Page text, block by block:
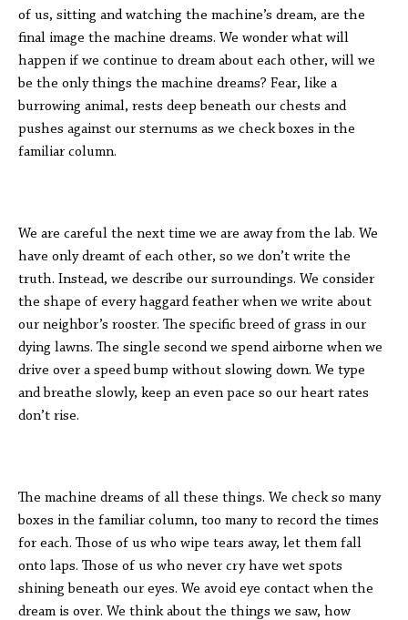
of us, sitting and watching the machine’s dream, are the
final image the machine dreams. We wonder what will
happen if we continue to dream about each other, will we
be the only things the machine dreams? Fear, like a
burrowing animal, rests deep beneath our chests and
pushes against our sternums as we check boxes in the
familiar column.
We are careful the next time we are away from the lab. We
have only dreamt of each other, so we don’t write the
truth. Instead, we describe our surroundings. We consider
the shape of every haggard feather when we write about
our neighbor’s rooster. The specific breed of grass in our
dying lawns. The single second we spend airborne when we
drive over a speed bump without slowing down. We type
and breathe slowly, keep an even pace so our heart rates
don’t rise.
The machine dreams of all these things. We check so many
boxes in the familiar column, too many to record the times
for each. Those of us who wipe tears away, let them fall
onto laps. Those of us who never cry have wet spots
shining beneath our eyes. We avoid eye contact when the
dream is over. We think about the things we saw, how